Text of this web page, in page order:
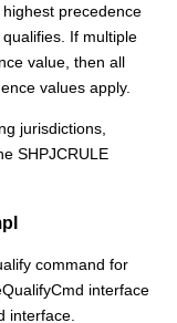
precedence
If multiple
value, then all
values apply.
jurisdictions,
SHPJCRULE
command for
interface
interface.